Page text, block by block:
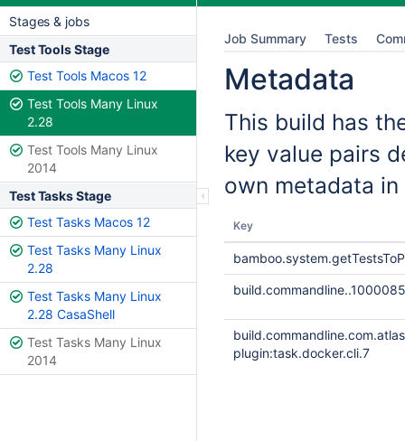
Stages & jobs
Test Tools Stage
Test Tools Macos 12
Test Tools Many Linux
2.28
Test Tools Many Linux
2014
Test Tasks Stage
Test Tasks Macos 12
Test Tasks Many Linux
2.28
Test Tasks Many Linux
2.28 CasaShell
Test Tasks Many Linux
2014
Job Summary Tests
Metadata
This build has
key value pairs
own metadata
Key
build.commandline..1000085
plugin:task.docker.cli.7